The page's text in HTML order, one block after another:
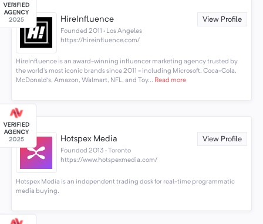
HireInfluence View Profile
Founded 2011 · Los Angeles
https://hireinfluence.com/
HireInfluence is an award-winning influencer marketing agency trusted by
the world’s most iconic brands since 2011 - including Microsoft, Coca-Cola,
McDonald’s, Amazon, Walmart, NFL, and Toy... Read more
Hotspex Media View Profile
Founded 2013 · Toronto
https://www.hotspexmedia.com/
Hotspex Media is an independent trading desk for real-time programmatic
media buying.